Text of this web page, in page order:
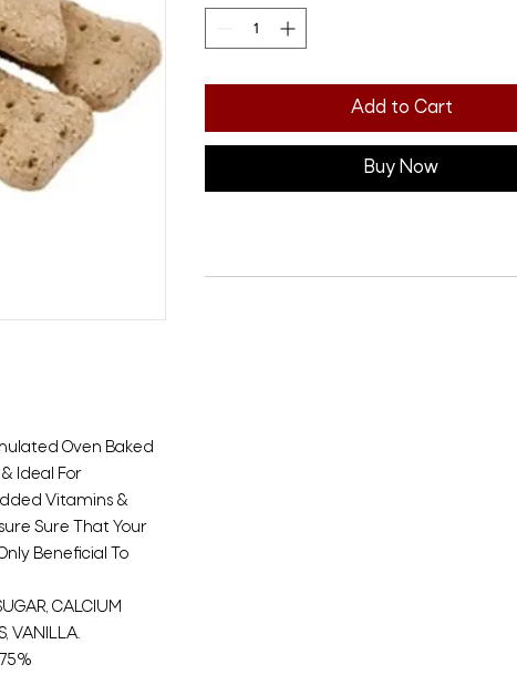
Oven Baked
Ideal For
Vitamins &
Sure That Your
Beneficial To
CALCIUM
VANILLA.
Add to Cart
Buy Now